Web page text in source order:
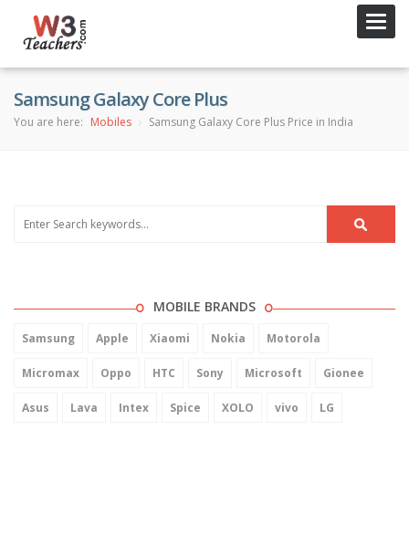
Samsung Galaxy Core Plus
You are here: Mobiles Samsung Galaxy Core Plus Price in India
MOBILE BRANDS
Samsung Apple Xiaomi Nokia Motorola
Micromax Oppo HTC Sony Microsoft Gionee
Asus Lava Intex Spice XOLO vivo LG